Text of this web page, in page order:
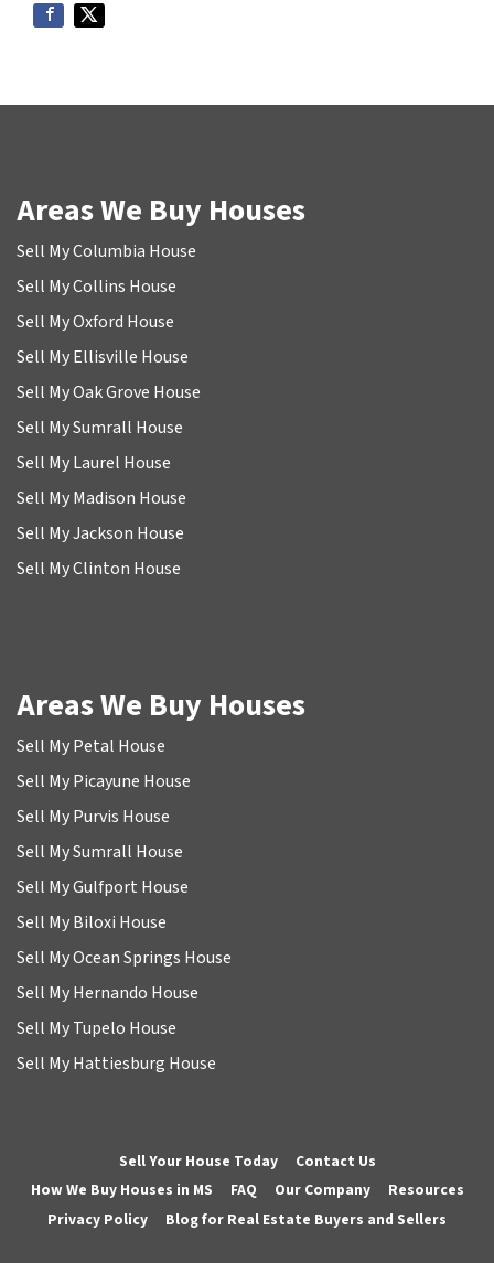
Areas We Buy Houses
Sell My Columbia House
Sell My Collins House
Sell My Oxford House
Sell My Ellisville House
Sell My Oak Grove House
Sell My Sumrall House
Sell My Laurel House
Sell My Madison House
Sell My Jackson House
Sell My Clinton House
Areas We Buy Houses
Sell My Petal House
Sell My Picayune House
Sell My Purvis House
Sell My Sumrall House
Sell My Gulfport House
Sell My Biloxi House
Sell My Ocean Springs House
Sell My Hernando House
Sell My Tupelo House
Sell My Hattiesburg House
Sell Your House Today
Contact Us
How We Buy Houses in MS
FAQ Our Company
Resources
Privacy Policy
Blog for Real Estate Buyers and Sellers